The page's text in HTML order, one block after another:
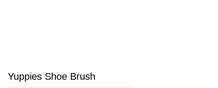
Yuppies Shoe Brush